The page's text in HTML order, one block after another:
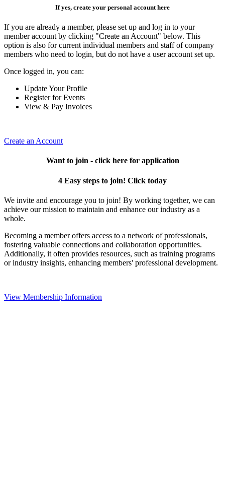
If yes, create your personal account here
If you are already a member, please set up and log in to your
member account by clicking "Create an Account" below. This
option is also for current individual members and staff of company
members who need to login, but do not have a user account set up.
Once logged in, you can:
Update Your Profile
Register for Events
View & Pay Invoices
Create an Account
Want to join - click here for application
4 Easy steps to join! Click today
We invite and encourage you to join! By working together, we can
achieve our mission to maintain and enhance our industry as a
whole.
Becoming a member offers access to a network of professionals,
fostering valuable connections and collaboration opportunities.
Additionally, it often provides resources, such as training programs
or industry insights, enhancing members' professional development.
View Membership Information